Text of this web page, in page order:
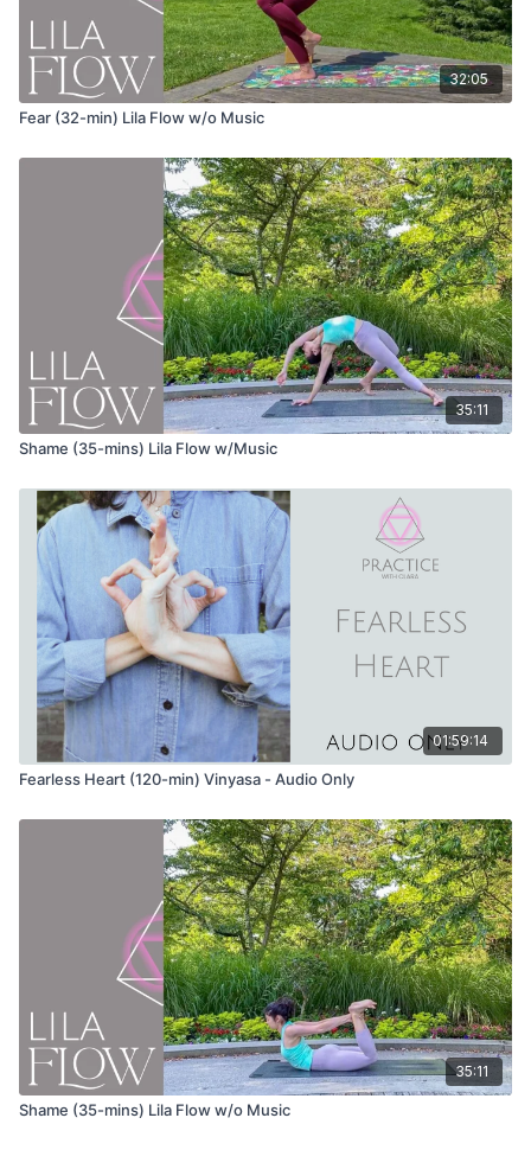
Phalakasana (plank pose)
Balasana (child’s pose)
Bhujangasana (cobra pose)
Adho mukha svanasana (down dog)
Eka pada adho mukha svanasana (3-legged downward dog)
Anjaneyasana (lunge)
Uttanasana (forward fold) variation with hands interlaced at
Alternate bending each knee and taking each shoulder to
the knee, gently twisting to the side
Roll up to stand with your hands interlaced at your back
Vrikshasana (tree pose) variation with the hands interlaced at
your back
Virabhadrasana|(warrior 1)
Baddha Virabhadrasana (humble warrior)
Anjaneyasana (low lunge) variation with hands overhead and a
slight twist to one side
Anjaneyasana (low lunge) variation with eagle arms
Garudasana (eagle pose)
Option to take nesting eagle by bringing the elbows to your
knees and rounding the spine
Urdvha Hastasana (hands to sky)
Tadasana (mountain pose)
Uttanasana (forward fold)
Repeat the same sequence on the other side
Tadasana (mountain pose)
32:05
Fear (32-min) Lila Flow w/o Music
35:11
Shame (35-mins) Lila Flow w/Music
01:59:14
Fearless Heart (120-min) Vinyasa - Audio Only
35:11
Shame (35-mins) Lila Flow w/o Music